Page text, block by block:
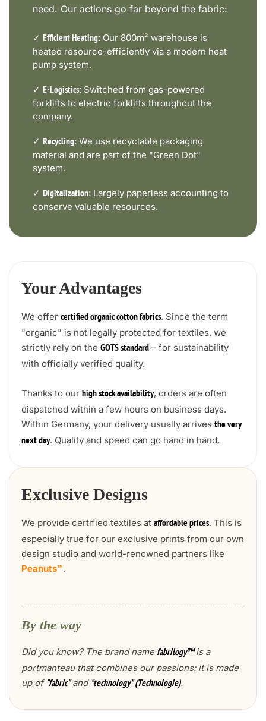
need. Our actions go far beyond the fabric:
✓ Efficient Heating: Our 800m² warehouse is
heated resource-efficiently via a modern heat
pump system.
✓ E-Logistics: Switched from gas-powered
forklifts to electric forklifts throughout the
company.
✓ Recycling: We use recyclable packaging
material and are part of the "Green Dot"
system.
✓ Digitalization: Largely paperless accounting to
conserve valuable resources.
Your Advantages
We offer certified organic cotton fabrics. Since the term
"organic" is not legally protected for textiles, we
strictly rely on the GOTS standard – for sustainability
with officially verified quality.
Thanks to our high stock availability, orders are often
dispatched within a few hours on business days.
Within Germany, your delivery usually arrives the very
next day. Quality and speed can go hand in hand.
Exclusive Designs
We provide certified textiles at affordable prices. This is
especially true for our exclusive prints from our own
design studio and world-renowned partners like
Peanuts™.
By the way
Did you know? The brand name fabrilogy™is a
portmanteau that combines our passions: it is made
up of "fabric"and "technology" (Technologie).